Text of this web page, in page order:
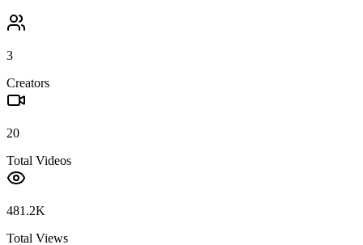
3
Creators
20
Total Videos
481.2K
Total Views